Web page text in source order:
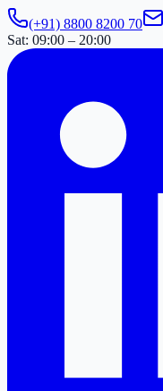
(+91) 8800 8200 70
Sat: 09:00 – 20:00